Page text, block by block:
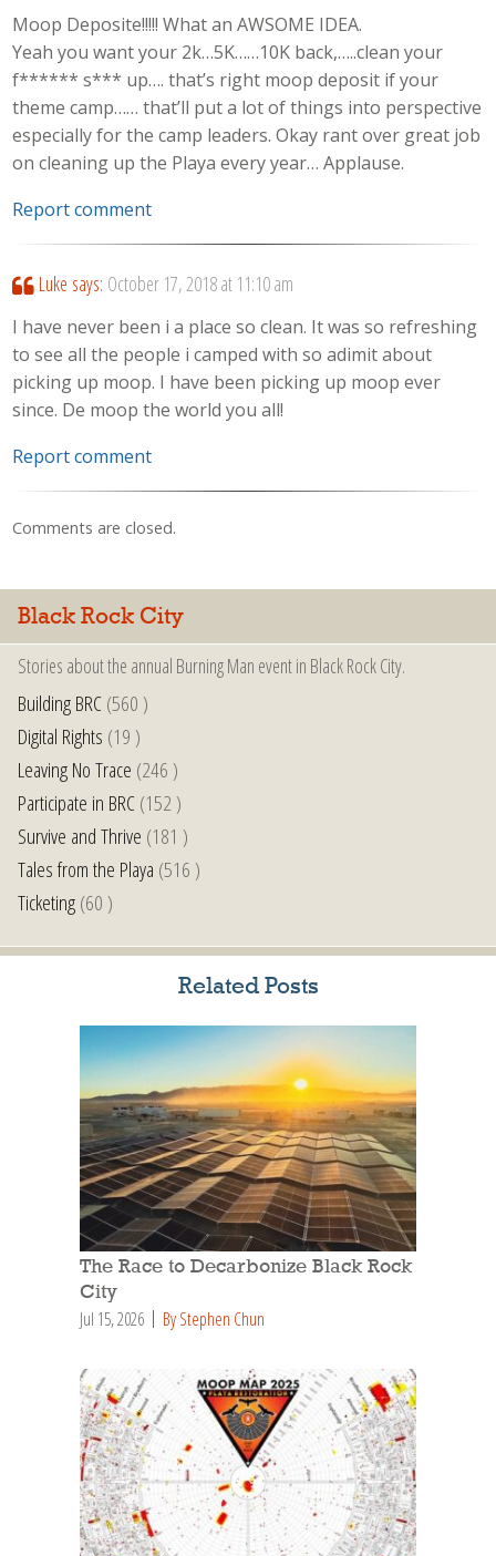
Moop Deposite!!!!! What an AWSOME IDEA.
Yeah you want your 2k…5K……10K back,…..clean your
f****** s*** up…. that’s right moop deposit if your
theme camp…… that’ll put a lot of things into perspective
especially for the camp leaders. Okay rant over great job
on cleaning up the Playa every year… Applause.
Report comment
Luke says: October 17, 2018 at 11:10 am
I have never been i a place so clean. It was so refreshing
to see all the people i camped with so adimit about
picking up moop. I have been picking up moop ever
since. De moop the world you all!
Report comment
Comments are closed.
Black Rock City
Stories about the annual Burning Man event in Black Rock City.
Building BRC(560 )
Digital Rights (19 )
Leaving No Trace (246 )
Participate in BRC(152 )
Survive and Thrive (181 )
Tales from the Playa (516 )
Ticketing(60 )
Related Posts
The Race to Decarbonize Black Rock
City
Jul 15, 2026 By Stephen Chun